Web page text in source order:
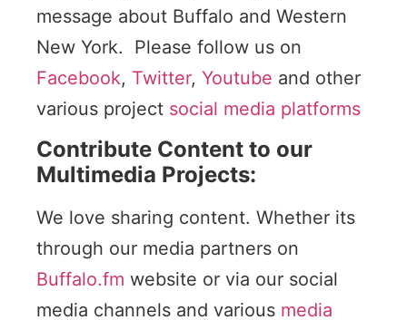
message about Buffalo and Western
New York. Please follow us on
Facebook, Twitter, Youtube and other
various project social media platforms
Contribute Content to our
Multimedia Projects:
We love sharing content. Whether its
through our media partners on
Buffalo.fm website or via our social
media channels and various media